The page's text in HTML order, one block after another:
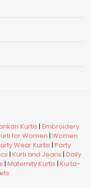
Kurtis | Embroidery
for Women | Women
Wear Kurtis | Party
| Kurti and Jeans | Daily
| Maternity Kurtis | Kurta-